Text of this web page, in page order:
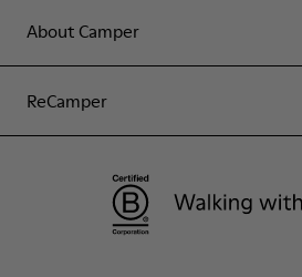
About Camper
ReCamper